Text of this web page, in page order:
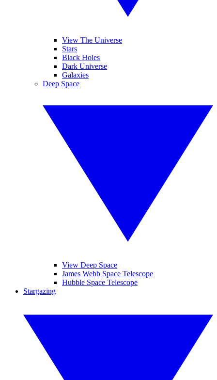
View The Universe
Stars
Black Holes
Dark Universe
Galaxies
Deep Space
View Deep Space
James Webb Space Telescope
Hubble Space Telescope
Stargazing